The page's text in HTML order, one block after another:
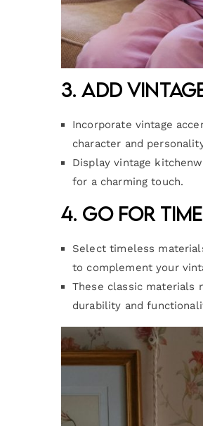
3. Add
Incorporate vintage
character and
Display vintage
for a charming touch.
4. Go for
Select timeless
to complement your
These classic materials
durability and